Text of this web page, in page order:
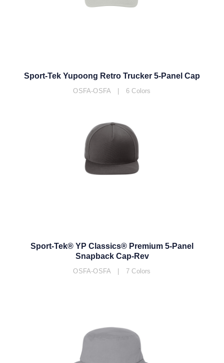
Sport-Tek Yupoong Retro Trucker 5-Panel Cap
OSFA-OSFA | 6 Colors
Sport-Tek® YP Classics® Premium 5-Panel
Snapback Cap-Rev
OSFA-OSFA | 7 Colors